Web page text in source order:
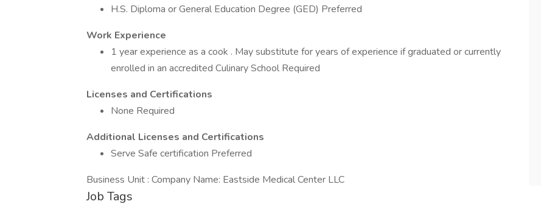
H.S. Diploma or General Education Degree (GED) Preferred
Work Experience
1 year experience as a cook . May substitute for years of experience if graduated or currently
enrolled in an accredited Culinary School Required
Licenses and Certifications
None Required
Additional Licenses and Certifications
Serve Safe certification Preferred
Business Unit : Company Name: Eastside Medical Center LLC
Job Tags